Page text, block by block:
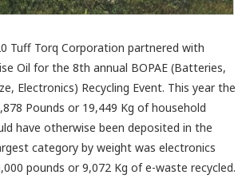
Tuff Torq Corporation partnered with
Oil for the 8th annual BOPAE (Batteries,
Electronics) Recycling Event. This year the
Pounds or 19,449 Kg of household
have otherwise been deposited in the
category by weight was electronics
pounds or 9,072 Kg of e-waste recycled.